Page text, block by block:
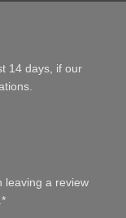
14 days, if our
leaving a review